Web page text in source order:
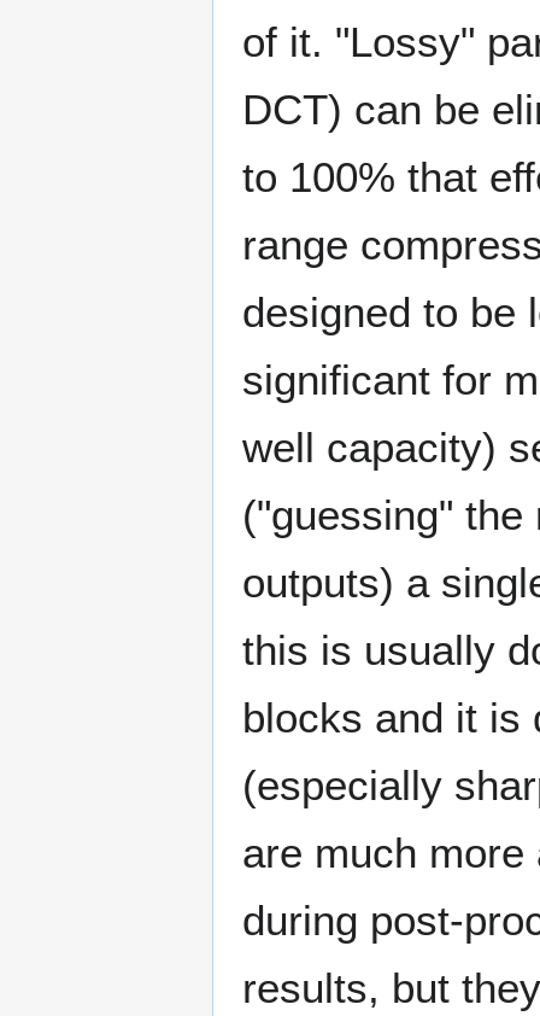
of it. "Lossy"
DCT) can be
to 100% that
range
designed to be
significant for
well capacity)
("guessing"
outputs) a
this is usually
blocks and it is
(especially
are much
during post-
results, but